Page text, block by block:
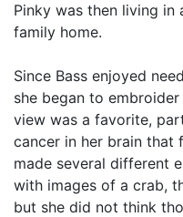
Pinky was then living in
family home.
Since Bass enjoyed
she began to
view was a favorite,
cancer in her brain that
made several different
with images of a crab,
but she did not think